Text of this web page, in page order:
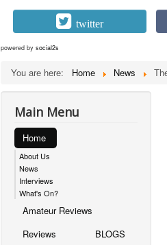
twitter
powered by social2s
You are here: Home News
Main Menu
Home
About Us
News
Interviews
What's On?
Amateur Reviews
Reviews
BLOGS